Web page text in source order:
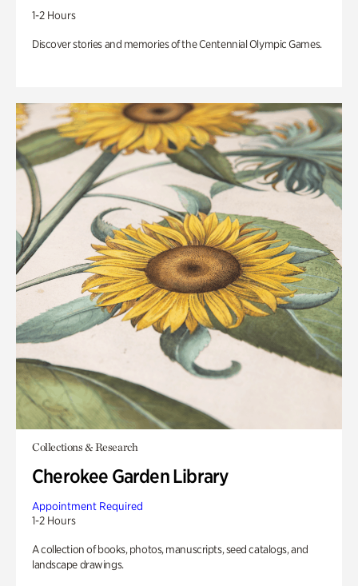
1-2 Hours
Discover stories and memories of the Centennial Olympic Games.
Collections & Research
Cherokee Garden Library
Appointment Required
1-2 Hours
A collection of books, photos, manuscripts, seed catalogs, and
landscape drawings.